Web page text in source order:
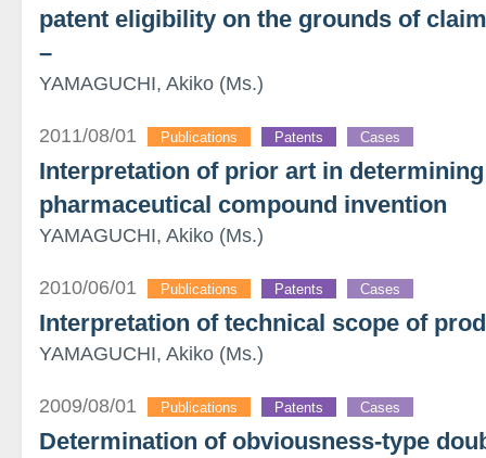
patent eligibility on the grounds of
–
YAMAGUCHI, Akiko (Ms.)
2011/08/01 Publications Patents Cases
Interpretation of prior art in
pharmaceutical compound invention
YAMAGUCHI, Akiko (Ms.)
2010/06/01 Publications Patents Cases
Interpretation of technical scope of
YAMAGUCHI, Akiko (Ms.)
2009/08/01 Publications Patents Cases
Determination of obviousness-type